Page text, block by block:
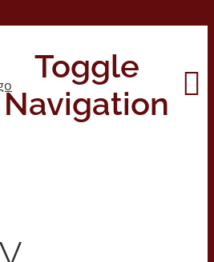
Toggle
Navigation